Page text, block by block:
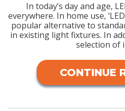
In today’s day and age,
everywhere. In home use,
popular alternative to
in existing light fixtures. In
selection of
CONTINUE